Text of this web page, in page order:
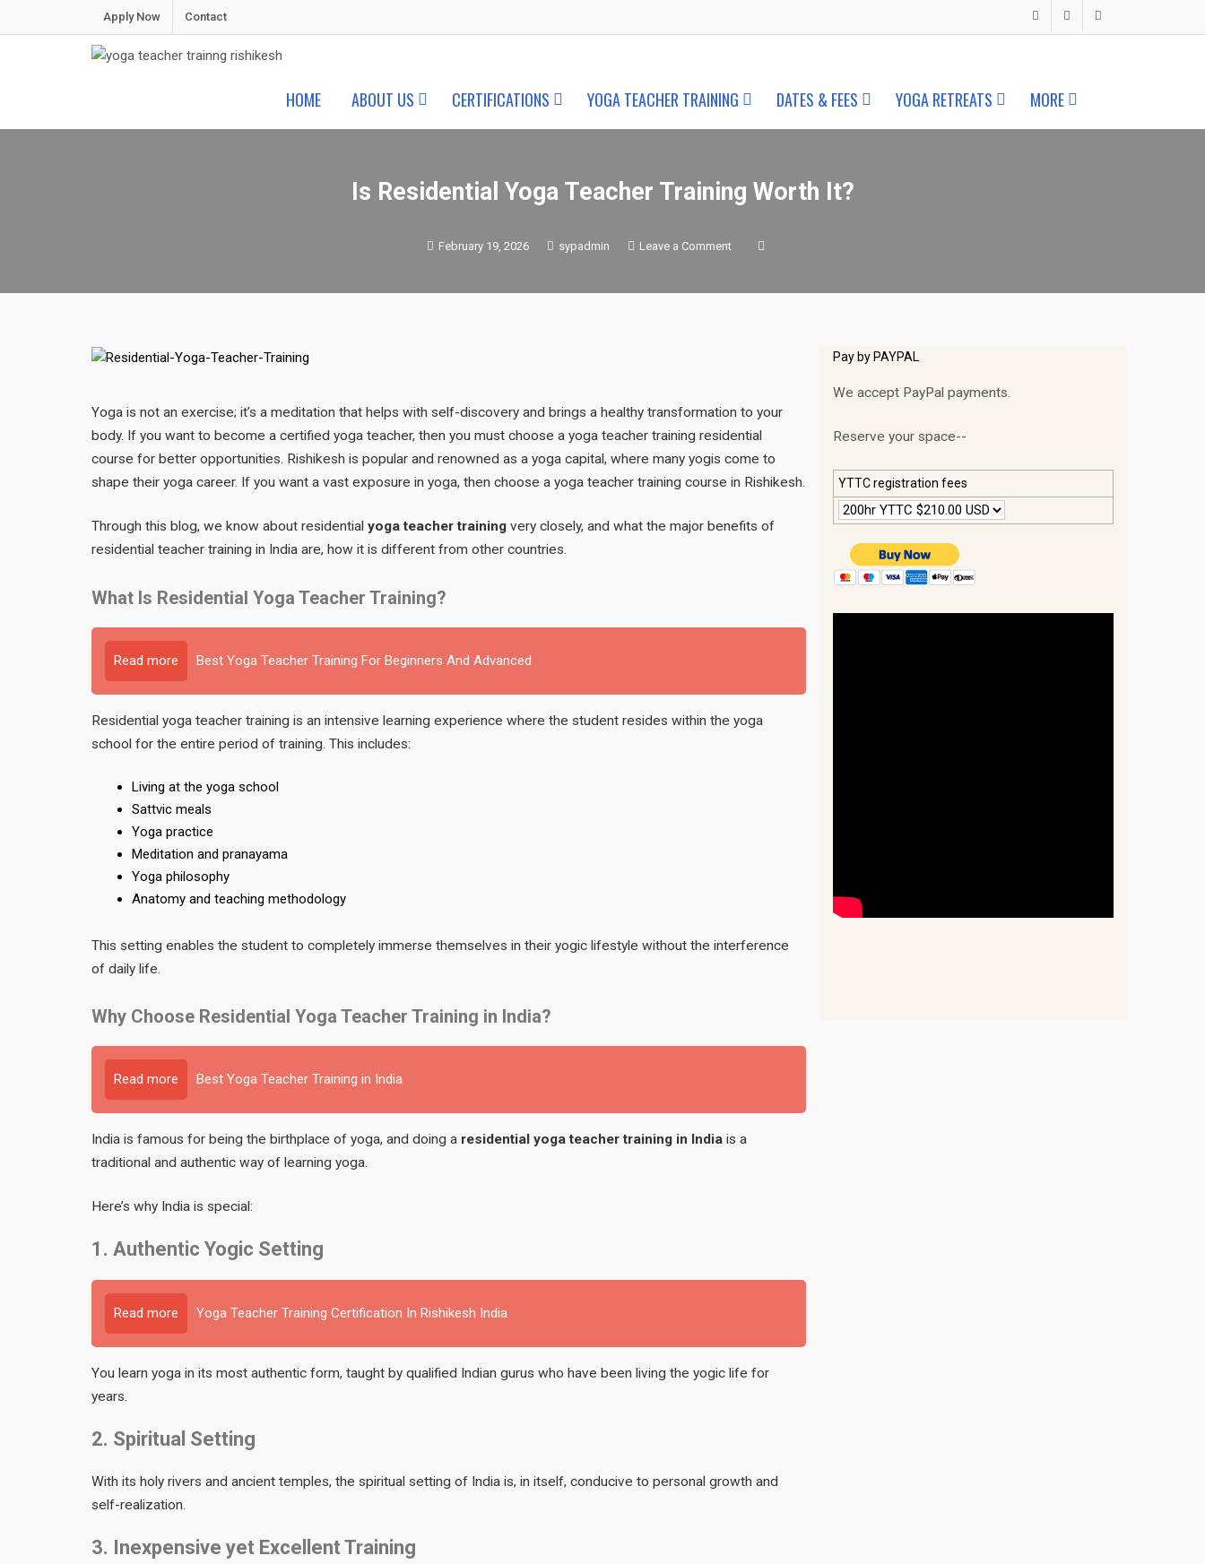
to
Apply Now Contact
Yoga Teacher Training in India Rishikesh
HOME ABOUT US CERTIFICATIONS YOGA TEACHER TRAINING DATES & FEES YOGA RETREATS MORE
Is Residential Yoga Teacher Training Worth It?
February 19, 2026 sypadmin Leave a Commenton
Yoga is not an exercise; it’s a meditation that helps with self-discovery and brings a healthy transformation to your
body. If you want to become a certified yoga teacher, then you must choose a yoga teacher training residential
course for better opportunities. Rishikesh is popular and renowned as a yoga capital, where many yogis come to
shape their yoga career. If you want a vast exposure in yoga, then choose a yoga teacher training course in Rishikesh.
Through this blog, we know about residential yoga teacher training very closely, and what the major benefits of
residential teacher training in India are, how it is different from other countries.
What Is Residential Yoga Teacher Training?
Read more Best Yoga Teacher Training For Beginners And Advanced
Residential yoga teacher training is an intensive learning experience where the student resides within the yoga
school for the entire period of training. This includes:
Living at the yoga school
Sattvic meals
Yoga practice
Meditation and pranayama
Yoga philosophy
Anatomy and teaching methodology
This setting enables the student to completely immerse themselves in their yogic lifestyle without the interference
of daily life.
Why Choose Residential Yoga Teacher Training in India?
Read more Best Yoga Teacher Training in India
India is famous for being the birthplace of yoga, and doing a residential yoga teacher training in India is a
traditional and authentic way of learning yoga.
Here’s why India is special:
1. Authentic Yogic Setting
Read more Yoga Teacher Training Certification In Rishikesh India
You learn yoga in its most authentic form, taught by qualified Indian gurus who have been living the yogic life for
years.
2. Spiritual Setting
With its holy rivers and ancient temples, the spiritual setting of India is, in itself, conducive to personal growth and
self-realization.
3. Inexpensive yet Excellent Training
Pay by PAYPAL
We accept PayPal payments.
Reserve your space--
YTTC registration fees